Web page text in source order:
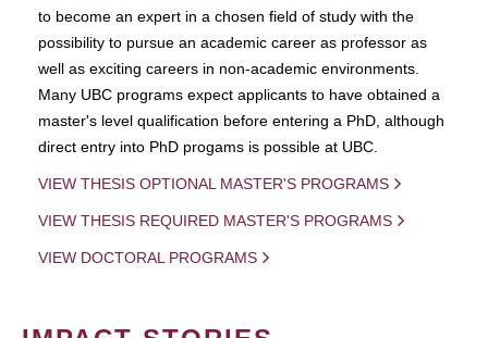
to become an expert in a chosen field of study with the
possibility to pursue an academic career as professor as
well as exciting careers in non-academic environments.
Many UBC programs expect applicants to have obtained a
master's level qualification before entering a PhD, although
direct entry into PhD progams is possible at UBC.
VIEW THESIS OPTIONAL MASTER'S PROGRAMS
VIEW THESIS REQUIRED MASTER'S PROGRAMS
VIEW DOCTORAL PROGRAMS